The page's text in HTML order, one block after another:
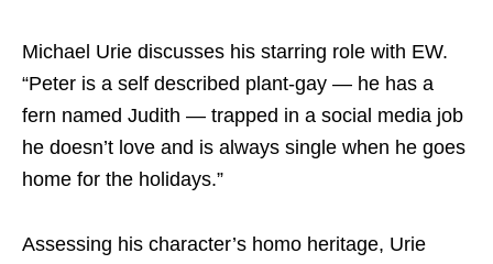
Michael Urie discusses his starring role with EW.
“Peter is a self described plant-gay — he has a
fern named Judith — trapped in a social media job
he doesn’t love and is always single when he goes
home for the holidays.”
Assessing his character’s homo heritage, Urie